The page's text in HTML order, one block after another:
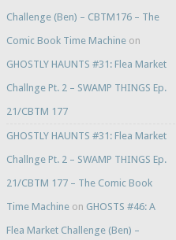
Challenge (Ben) – CBTM176 – The
Comic Book Time Machineon
GHOSTLY HAUNTS #31: Flea Market
Challnge Pt. 2 – SWAMP THINGS Ep.
21/CBTM 177
GHOSTLY HAUNTS #31: Flea Market
Challnge Pt. 2 – SWAMP THINGS Ep.
21/CBTM 177 – The Comic Book
Time Machineon GHOSTS #46: A
Flea Market Challenge (Ben) –